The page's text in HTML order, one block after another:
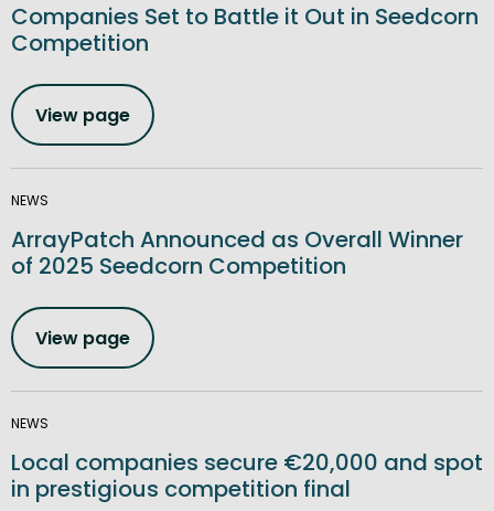
Companies Set to Battle it Out in Seedcorn
Competition
View page
NEWS
ArrayPatch Announced as Overall Winner
of 2025 Seedcorn Competition
View page
NEWS
Local companies secure €20,000 and spot
in prestigious competition final